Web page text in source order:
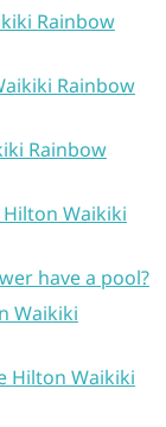
Rainbow
Rainbow
Rainbow
Waikiki
have a pool?
Waikiki
Hilton Waikiki